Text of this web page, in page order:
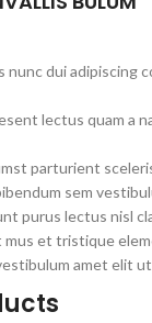
nunc dui adipiscing
lectus quam a
parturient
sem
purus lectus nisl
et tristique
amet elit